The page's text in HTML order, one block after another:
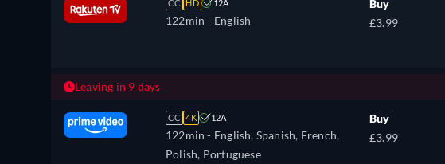
CC HD 12A
122min - English
Buy
£3.99
Leaving in 9 days
CC 4K 12A
122min - English, Spanish, French,
Polish, Portuguese
Buy
£3.99